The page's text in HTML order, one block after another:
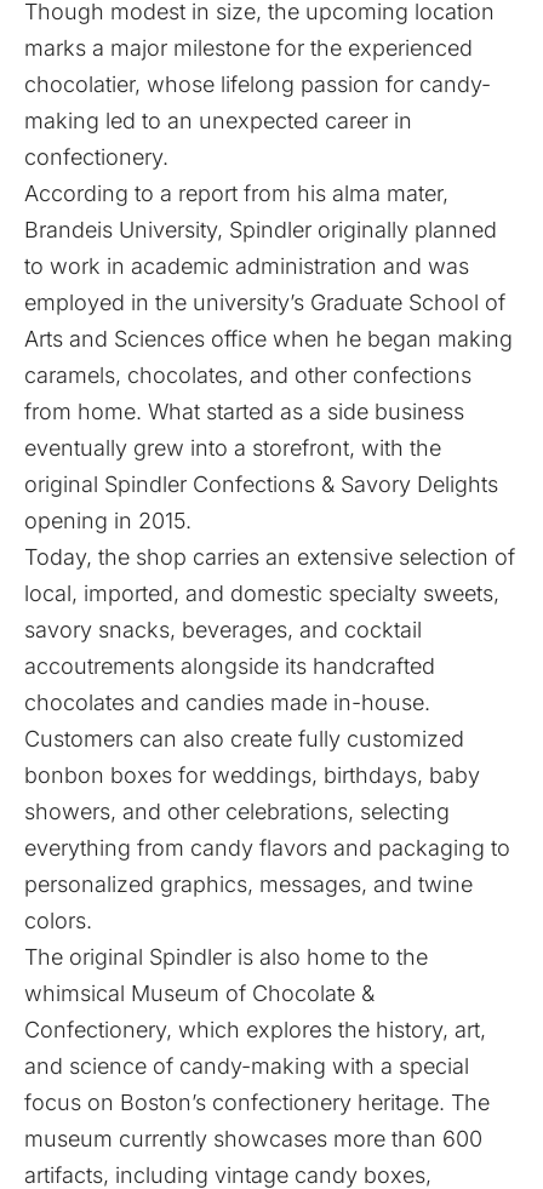
Though modest in size, the upcoming location
marks a major milestone for the experienced
chocolatier, whose lifelong passion for candy-
making led to an unexpected career in
confectionery.
According to a report from his alma mater,
Brandeis University, Spindler originally planned
to work in academic administration and was
employed in the university’s Graduate School of
Arts and Sciences office when he began making
caramels, chocolates, and other confections
from home. What started as a side business
eventually grew into a storefront, with the
original Spindler Confections & Savory Delights
opening in 2015.
Today, the shop carries an extensive selection of
local, imported, and domestic specialty sweets,
savory snacks, beverages, and cocktail
accoutrements alongside its handcrafted
chocolates and candies made in-house.
Customers can also create fully customized
bonbon boxes for weddings, birthdays, baby
showers, and other celebrations, selecting
everything from candy flavors and packaging to
personalized graphics, messages, and twine
colors.
The original Spindler is also home to the
whimsical Museum of Chocolate &
Confectionery, which explores the history, art,
and science of candy-making with a special
focus on Boston’s confectionery heritage. The
museum currently showcases more than 600
artifacts, including vintage candy boxes,